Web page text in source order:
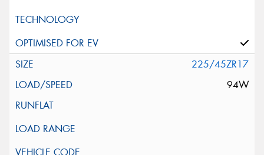
225/45ZR17
94W